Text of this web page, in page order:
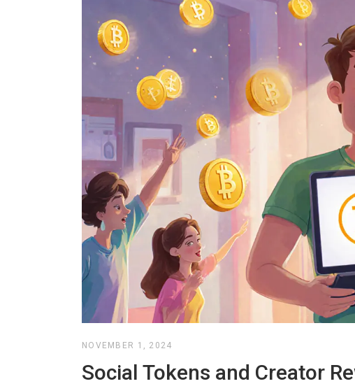
NOVEMBER 1, 2024
Social Tokens and Creator